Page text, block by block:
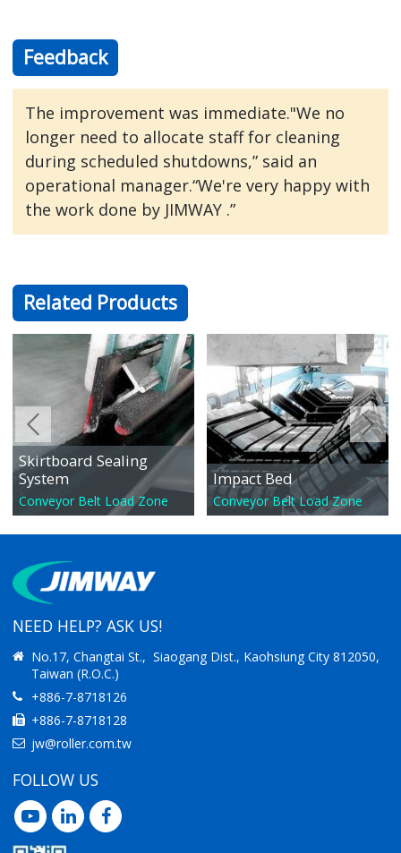
Feedback
The improvement was immediate."We no
longer need to allocate staff for cleaning
during scheduled shutdowns,” said an
operational manager.“We're very happy with
the work done by JIMWAY .”
Related Products
Skirtboard Sealing
System
Conveyor Belt Load Zone
Impact Bed
Conveyor Belt Load Zone
NEED HELP? ASK US!
No.17, Changtai St., Siaogang Dist., Kaohsiung City 812050,
Taiwan (R.O.C.)
+886-7-8718126
+886-7-8718128
jw@roller.com.tw
FOLLOW US